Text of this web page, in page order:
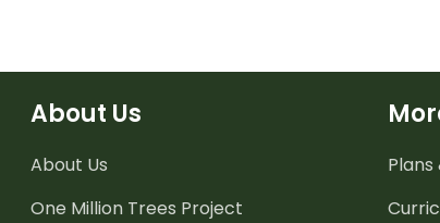
About Us
About Us
One Million Trees Project
Plans